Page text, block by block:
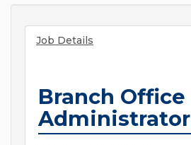
Job Details
Branch Office
Administrator